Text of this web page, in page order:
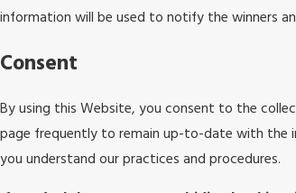
information will be used to notify the winners
Consent
By using this Website, you consent to the
page frequently to remain up-to-date with the
you understand our practices and procedures.